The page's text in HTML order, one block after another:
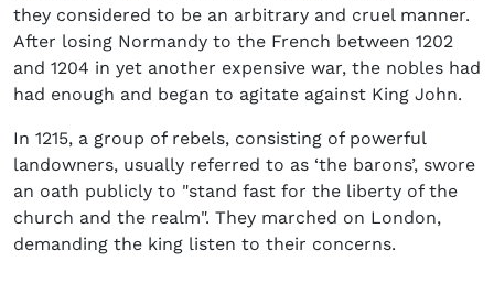
they considered to be an arbitrary and cruel manner.
After losing Normandy to the French between 1202
and 1204 in yet another expensive war, the nobles had
had enough and began to agitate against King John.
In 1215, a group of rebels, consisting of powerful
landowners, usually referred to as ‘the barons’, swore
an oath publicly to "stand fast for the liberty of the
church and the realm". They marched on London,
demanding the king listen to their concerns.